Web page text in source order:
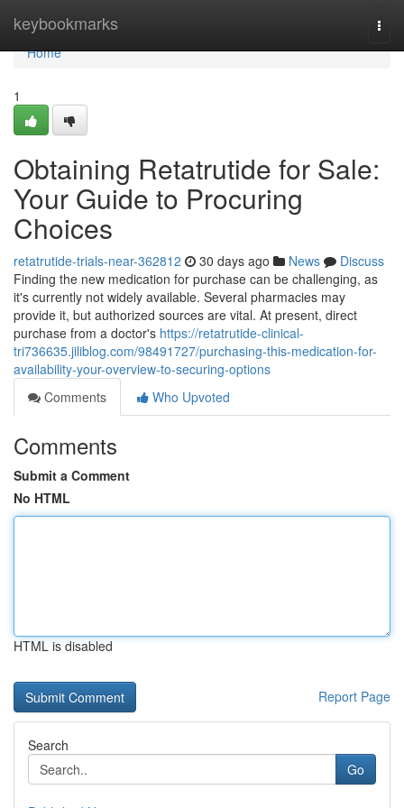
keybookmarks
Home
Home
1
Obtaining Retatrutide for Sale:
Your Guide to Procuring
Choices
retatrutide-trials-near-362812 30 days ago News
Discuss
Finding the new medication for purchase can be challenging, as
it's currently not widely available. Several pharmacies may
provide it, but authorized sources are vital. At present, direct
purchase from a doctor's https://retatrutide-clinical-
tri736635.jiliblog.com/98491727/purchasing-this-medication-for-
availability-your-overview-to-securing-options
Comments
Who Upvoted
Comments
Submit a Comment
No HTML
HTML is disabled
Report Page
Search
Go